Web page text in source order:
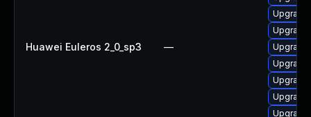
Huawei Euleros 2_0_sp3 —
Upgrade